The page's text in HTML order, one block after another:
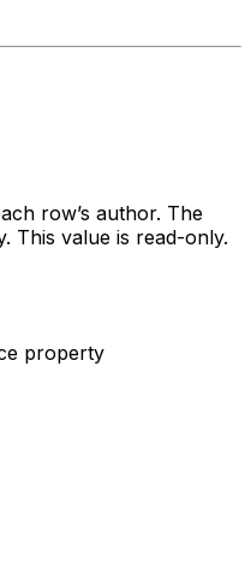
row’s author. The
This value is read-only.
property